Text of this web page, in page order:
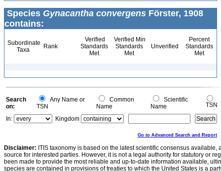
Species Gynacantha convergens Förster, 1908
contains:
Subordinate
Taxa
Rank
Verified
Standards
Met
Verified Min
Standards
Met
Unverified
Percent
Standards
Met
Search
on:
Any Name or
TSN
Common
Name
Scientific
Name
TSN
In:
Kingdom
Go to Advanced Search and Report
Disclaimer: ITIS taxonomy is based on the latest scientific consensus
source for interested parties. However, it is not a legal authority for statutory or
been made to provide the most reliable and up-to-date information available,
species are contained in provisions of treaties to which the United States is a